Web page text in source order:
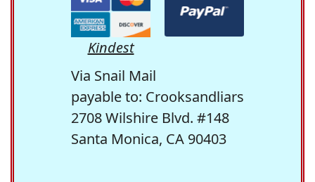
Kindest
Via Snail Mail
payable to: Crooksandliars
2708 Wilshire Blvd. #148
Santa Monica, CA 90403